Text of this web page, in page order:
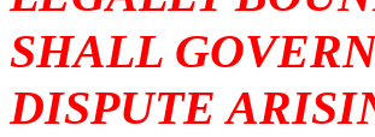
SHALL
DISPUTE